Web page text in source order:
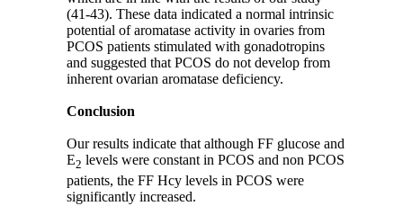
(41-43). These data indicated a normal intrinsic
potential of aromatase activity in ovaries from
PCOS patients stimulated with gonadotropins
and suggested that PCOS do not develop from
inherent ovarian aromatase deficiency.
Conclusion
Our results indicate that although FF glucose and
E2 levels were constant in PCOS and non PCOS
patients, the FF Hcy levels in PCOS were
significantly increased.